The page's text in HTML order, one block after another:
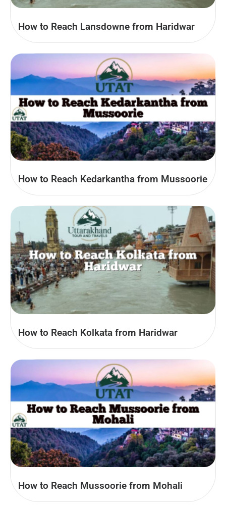
How to Reach Lansdowne from Haridwar
How to Reach Kedarkantha from Mussoorie
How to Reach Kolkata from Haridwar
How to Reach Mussoorie from Mohali